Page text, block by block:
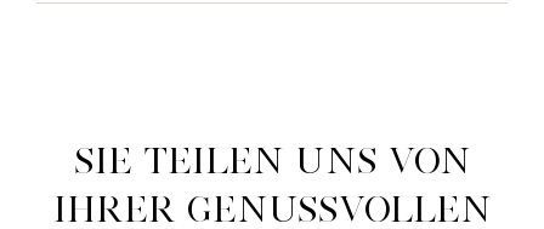
Sie teilen uns von
ihrer genussvollen